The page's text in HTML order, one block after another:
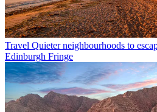
Travel Quieter neighbourhoods to
Edinburgh Fringe